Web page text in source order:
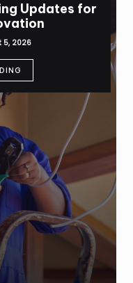
Updates for
5, 2026